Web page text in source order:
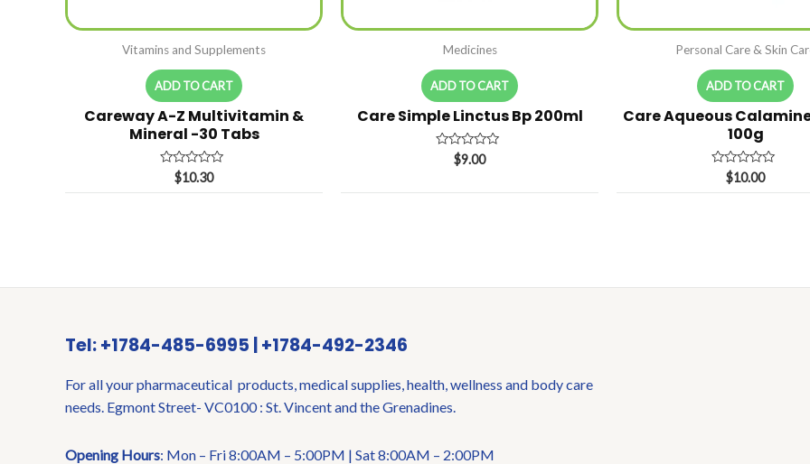
Vitamins and Supplements
ADD TO CART
Careway A-Z Multivitamin &
Mineral -30 Tabs
Rated
$10.30
Medicines
ADD TO CART
Care Simple Linctus Bp 200ml
Rated
of
$9.00
Personal Care & Skin
ADD TO CART
Care Aqueous
100g
Rated
$10.00
Tel: +1784-485-6995 | +1784-492-2346
For all your pharmaceutical products, medical supplies, health, wellness and body care
needs. Egmont Street- VC0100 : St. Vincent and the Grenadines.
Opening Hours: Mon – Fri 8:00AM – 5:00PM | Sat 8:00AM – 2:00PM